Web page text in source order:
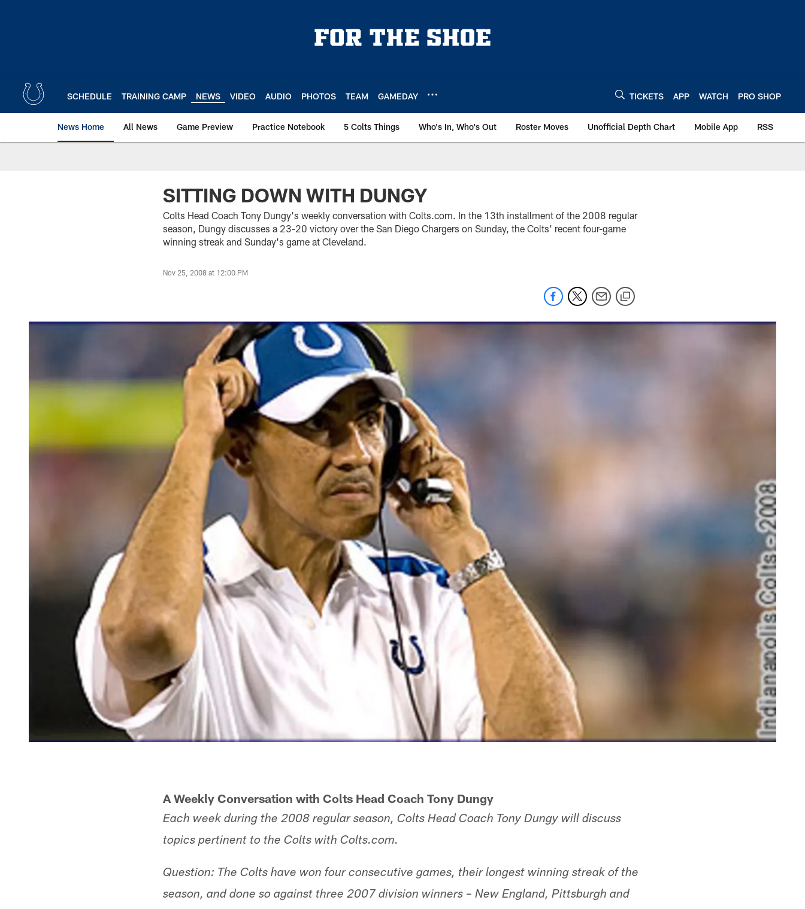
SCHEDULE TRAINING CAMP NEWS VIDEO AUDIO PHOTOS TEAM GAMEDAY TICKETS APP WATCH PRO SHOP
News Home All News Game Preview Practice Notebook 5 Colts Things Who's In, Who's Out Roster Moves Unofficial Depth Chart Mobile App RSS
SITTING DOWN WITH DUNGY
Colts Head Coach Tony Dungy's weekly conversation with Colts.com. In the 13th installment of the 2008 regular
season, Dungy discusses a 23-20 victory over the San Diego Chargers on Sunday, the Colts' recent four-game
winning streak and Sunday's game at Cleveland.
Nov 25, 2008 at 12:00 PM
A Weekly Conversation with Colts Head Coach Tony Dungy
Each week during the 2008 regular season, Colts Head Coach Tony Dungy will discuss
topics pertinent to the Colts with Colts.com.
Question: The Colts have won four consecutive games, their longest winning streak of the
season, and done so against three 2007 division winners – New England, Pittsburgh and